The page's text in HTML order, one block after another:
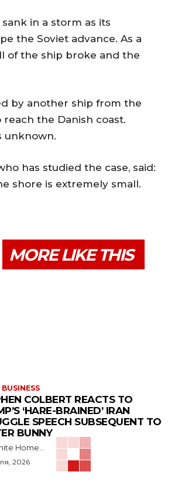
in a storm as its
the Soviet advance. As a
of the ship broke and the
by another ship from the
reach the Danish coast.
unknown.
has studied the case, said:
shore is extremely small.
MORE LIKE THIS
COLBERT REACTS TO
‘HARE-BRAINED’ IRAN
SPEECH SUBSEQUENT TO
BUNNY
Home...
2026